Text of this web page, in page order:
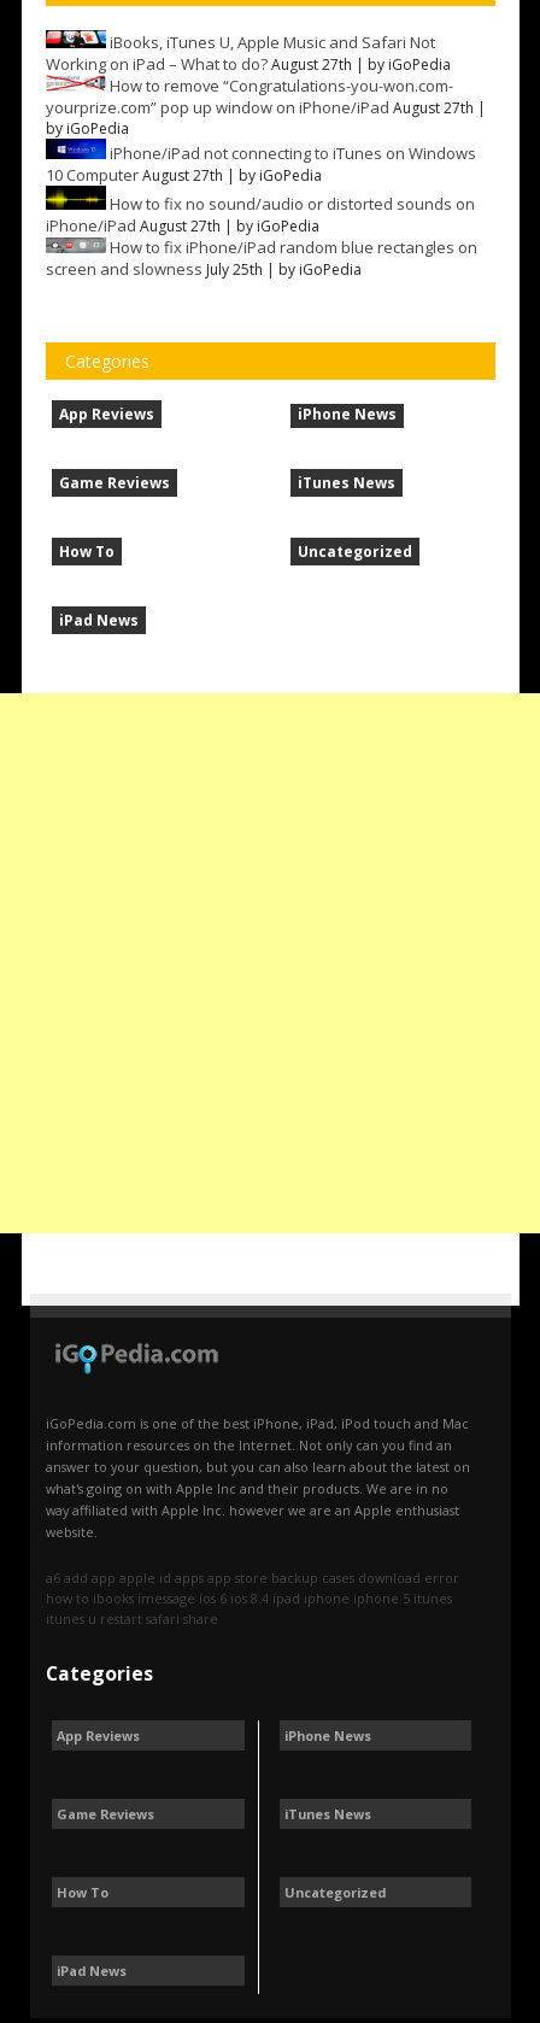
iBooks, iTunes U, Apple Music and Safari Not
Working on iPad – What to do? August 27th | by iGoPedia
How to remove “Congratulations-you-won.com-
yourprize.com” pop up window on iPhone/iPad August 27th |
by iGoPedia
iPhone/iPad not connecting to iTunes on Windows
10 Computer August 27th | by iGoPedia
How to fix no sound/audio or distorted sounds on
iPhone/iPad August 27th | by iGoPedia
How to fix iPhone/iPad random blue rectangles on
screen and slowness July 25th | by iGoPedia
Categories
App Reviews
Game Reviews
How To
iPad News
iPhone News
iTunes News
Uncategorized
iGoPedia.com is one of the best iPhone, iPad, iPod touch and Mac
information resources on the Internet. Not only can you find an
answer to your question, but you can also learn about the latest on
what's going on with Apple Inc and their products. We are in no
way affiliated with Apple Inc. however we are an Apple enthusiast
website.
a6 add app apple id apps app store backup cases download error
how to ibooks imessage ios 6 ios 8.4 ipad iphone iphone 5 itunes
itunes u restart safari share
Categories
App Reviews
Game Reviews
How To
iPad News
iPhone News
iTunes News
Uncategorized